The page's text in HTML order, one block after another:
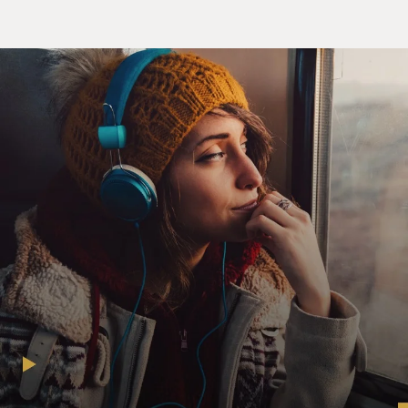
haven't. There - I still love fart humor. You know, I was
Fartman on MTV. I love...
GROSS: Do you know I have trouble saying that word?
Like, (laughter), I find it so interesting that you played
this character, Fartman, and I have trouble just even
saying the word. I don't know.
STERN: Well, why is that?
GROSS: I don't know.
STERN: Why?
GROSS: I ask myself that...
STERN: We all do it.